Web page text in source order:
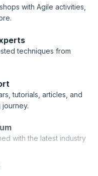
with Agile activities,
techniques from
tutorials, articles, and
with the latest industry